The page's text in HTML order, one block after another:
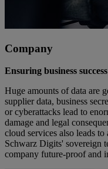
Company
Ensuring business success
Huge amounts of data are
supplier data, business
or cyberattacks lead to
damage and legal
cloud services also leads
Schwarz Digits' sovereign
company future-proof and